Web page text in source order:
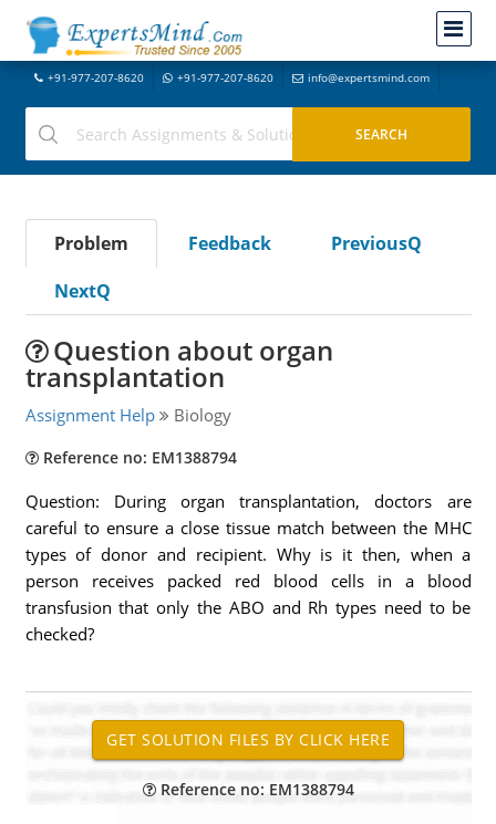
+91-977-207-8620 +91-977-207-8620 info@expertsmind.com
Problem Feedback
PreviousQ
NextQ
Question about organ
transplantation
Assignment Help Biology
Reference no: EM1388794
Question: During organ transplantation, doctors are
careful to ensure a close tissue match between the MHC
types of donor and recipient. Why is it then, when a
person receives packed red blood cells in a blood
transfusion that only the ABO and Rh types need to be
checked?
Reference no: EM1388794